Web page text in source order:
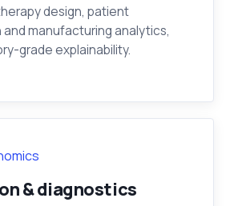
design, patient
manufacturing analytics,
grade explainability.
& diagnostics